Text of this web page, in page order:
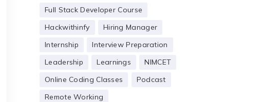
Full Stack Developer Course
Hackwithinfy
Hiring Manager
Internship
Interview Preparation
Leadership
Learnings
NIMCET
Online Coding Classes
Podcast
Remote Working